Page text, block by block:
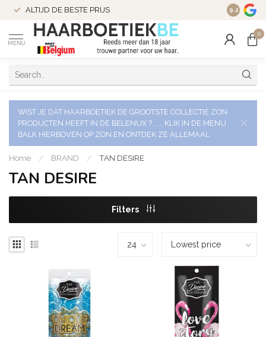
ALTIJD DE BESTE PRIJS 9.2
MENU
0
WIST JE DAT HAARBOETIEK DE GROOTSTE COLLECTIE ZON
PRODUCTEN HEEFT IN DE BELENUX ? ..... KLIK IN DE MENU
BALK HIERBOVEN OP ZON EN ONTDEK ZE ALLEMAAL
Home / BRAND / TAN DESIRE
TAN DESIRE
Filters